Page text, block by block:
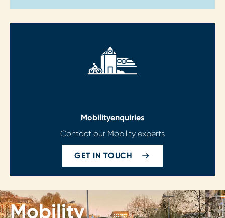
Mobilityenquiries
Contact our Mobility experts
GET IN TOUCH
Mobility